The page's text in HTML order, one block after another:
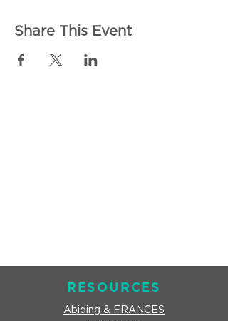
Share This Event
RESOURCES
Abiding & FRANCES